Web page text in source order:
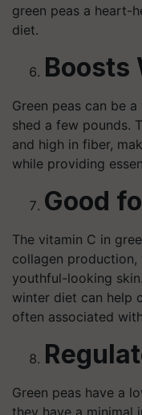
green peas a heart-
diet.
Boosts
Green peas can be
shed a few pounds.
and high in fiber,
while providing
Good
The vitamin C in
collagen production,
youthful-looking
winter diet can help
often associated
Green peas have a
they have a minimal